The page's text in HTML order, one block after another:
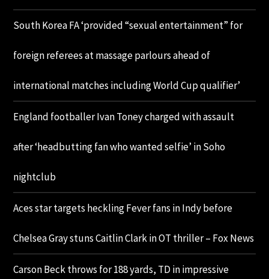
South Korea FA ‘provided “sexual entertainment” for
foreign referees at massage parlours ahead of
international matches including World Cup qualifier’
England footballer Ivan Toney charged with assault
after ‘headbutting fan who wanted selfie’ in Soho
nightclub
Aces star targets heckling Fever fans in Indy before
Chelsea Gray stuns Caitlin Clark in OT thriller – Fox News
Carson Beck throws for 188 yards, TD in impressive